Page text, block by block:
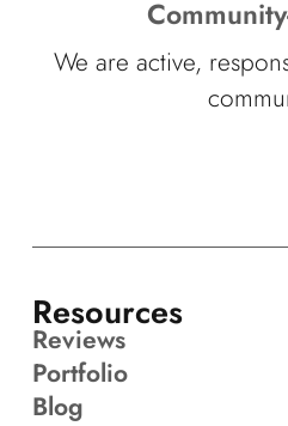
We are active,
Resources
Reviews
Portfolio
Blog